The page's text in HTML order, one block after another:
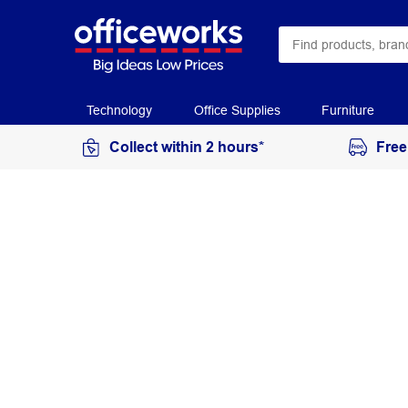
Technology Office Supplies Furniture
Collect within 2 hours*